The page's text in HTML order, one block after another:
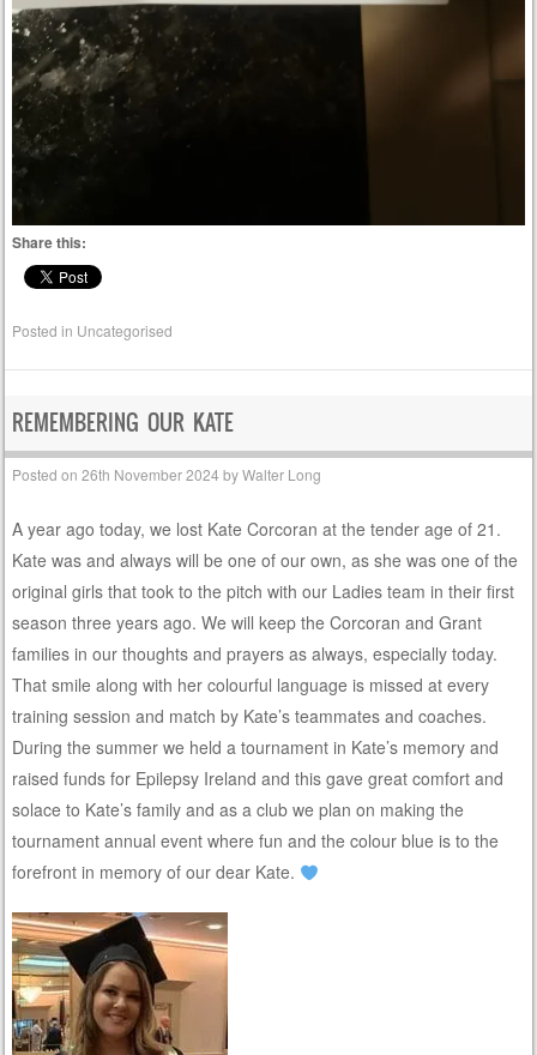
Share this:
Posted in Uncategorised
REMEMBERING OUR KATE
Posted on26th November 2024 byWalter Long
A year ago today, we lost Kate Corcoran at the tender age of 21.
Kate was and always will be one of our own, as she was one of the
original girls that took to the pitch with our Ladies team in their first
season three years ago. We will keep the Corcoran and Grant
families in our thoughts and prayers as always, especially today.
That smile along with her colourful language is missed at every
training session and match by Kate’s teammates and coaches.
During the summer we held a tournament in Kate’s memory and
raised funds for Epilepsy Ireland and this gave great comfort and
solace to Kate’s family and as a club we plan on making the
tournament annual event where fun and the colour blue is to the
forefront in memory of our dear Kate.